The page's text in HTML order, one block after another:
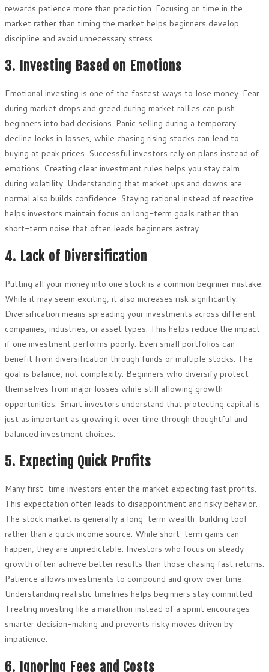
rewards patience more than prediction. Focusing on time in the
market rather than timing the market helps beginners develop
discipline and avoid unnecessary stress.
3. Investing Based on Emotions
Emotional investing is one of the fastest ways to lose money. Fear
during market drops and greed during market rallies can push
beginners into bad decisions. Panic selling during a temporary
decline locks in losses, while chasing rising stocks can lead to
buying at peak prices. Successful investors rely on plans instead of
emotions. Creating clear investment rules helps you stay calm
during volatility. Understanding that market ups and downs are
normal also builds confidence. Staying rational instead of reactive
helps investors maintain focus on long-term goals rather than
short-term noise that often leads beginners astray.
4. Lack of Diversification
Putting all your money into one stock is a common beginner mistake.
While it may seem exciting, it also increases risk significantly.
Diversification means spreading your investments across different
companies, industries, or asset types. This helps reduce the impact
if one investment performs poorly. Even small portfolios can
benefit from diversification through funds or multiple stocks. The
goal is balance, not complexity. Beginners who diversify protect
themselves from major losses while still allowing growth
opportunities. Smart investors understand that protecting capital is
just as important as growing it over time through thoughtful and
balanced investment choices.
5. Expecting Quick Profits
Many first-time investors enter the market expecting fast profits.
This expectation often leads to disappointment and risky behavior.
The stock market is generally a long-term wealth-building tool
rather than a quick income source. While short-term gains can
happen, they are unpredictable. Investors who focus on steady
growth often achieve better results than those chasing fast returns.
Patience allows investments to compound and grow over time.
Understanding realistic timelines helps beginners stay committed.
Treating investing like a marathon instead of a sprint encourages
smarter decision-making and prevents risky moves driven by
impatience.
6. Ignoring Fees and Costs